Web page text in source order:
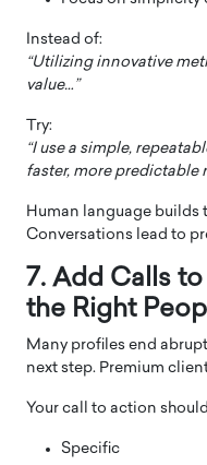
Instead of:
“Utilizing innovative
value…”
Try:
“I use a simple,
faster, more predictable
Human language builds
Conversations lead to
7. Add Calls
the Right
Many profiles end
next step. Premium
Your call to action
Specific